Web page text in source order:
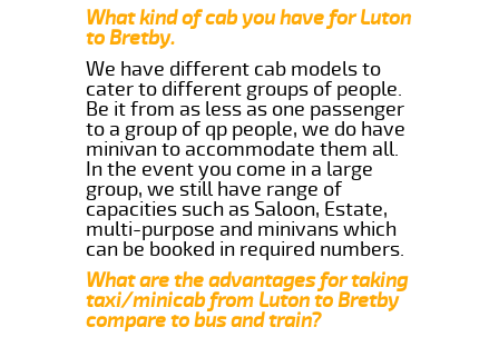
What kind of cab you have for Luton
to Bretby.
We have different cab models to
cater to different groups of people.
Be it from as less as one passenger
to a group of qp people, we do have
minivan to accommodate them all.
In the event you come in a large
group, we still have range of
capacities such as Saloon, Estate,
multi-purpose and minivans which
can be booked in required numbers.
What are the advantages for taking
taxi/minicab from Luton to Bretby
compare to bus and train?